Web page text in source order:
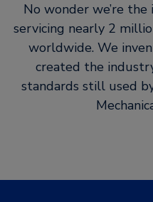
No wonder we’re the
servicing nearly 2
worldwide. We
created the
standards still used